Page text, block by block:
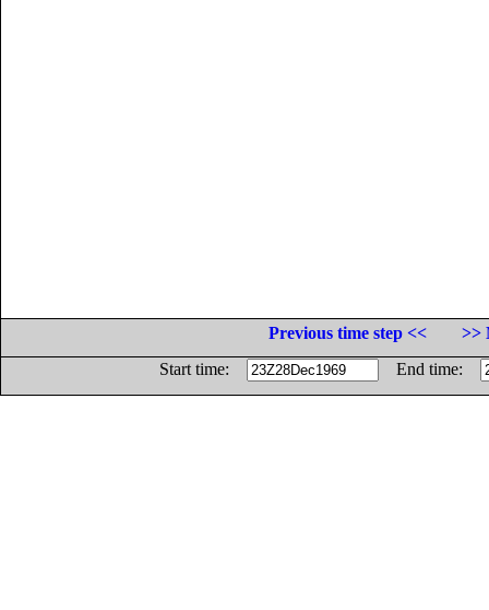
Previous time step <<
>>
Start time:
End time: